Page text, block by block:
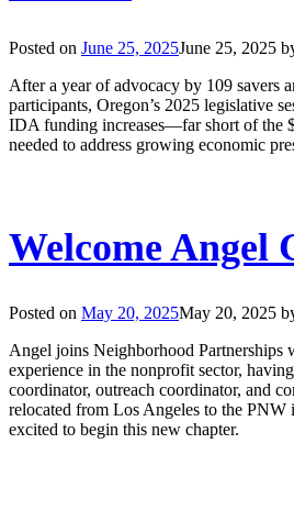
Posted on June 25, 2025June 25, 2025
After a year of advocacy by 109 savers
participants, Oregon’s 2025 legislative
IDA funding increases—far short of the
needed to address growing economic
Welcome Angel
Posted on May 20, 2025May 20, 2025
Angel joins Neighborhood Partnerships
experience in the nonprofit sector,
coordinator, outreach coordinator, and
relocated from Los Angeles to the PNW
excited to begin this new chapter.